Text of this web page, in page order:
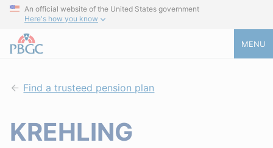
An official website of the United States government
Here's how you know
MENU
Find a trusteed pension plan
KREHLING